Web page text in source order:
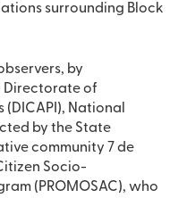
surrounding Block
by
Directorate of
National
by the State
community 7 de
Socio-
(PROMOSAC), who